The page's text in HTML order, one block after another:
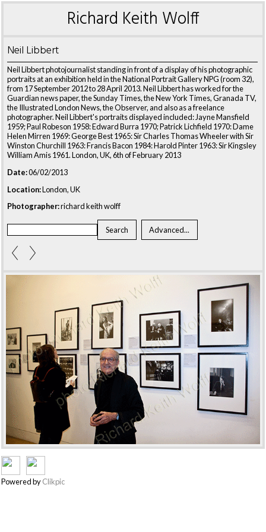
Richard Keith Wolff
Neil Libbert
Neil Libbert photojournalist standing in front of a display of his photographic
portraits at an exhibition held in the National Portrait Gallery NPG (room 32),
from 17 September 2012 to 28 April 2013. Neil Libbert has worked for the
Guardian news paper, the Sunday Times, the New York Times, Granada TV,
the Illustrated London News, the Observer, and also as a freelance
photographer. Neil Libbert's portraits displayed included: Jayne Mansfield
1959; Paul Robeson 1958: Edward Burra 1970; Patrick Lichfield 1970: Dame
Helen Mirren 1969: George Best 1965: Sir Charles Thomas Wheeler with Sir
Winston Churchill 1963: Francis Bacon 1984: Harold Pinter 1963: Sir Kingsley
William Amis 1961. London, UK, 6th of February 2013
Date:06/02/2013
Location:London, UK
Photographer:richard keith wolff
Powered byClikpic